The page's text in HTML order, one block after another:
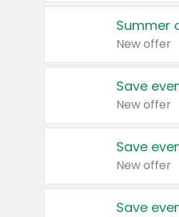
Summer
New offer
Save
New offer
Save
New offer
Save